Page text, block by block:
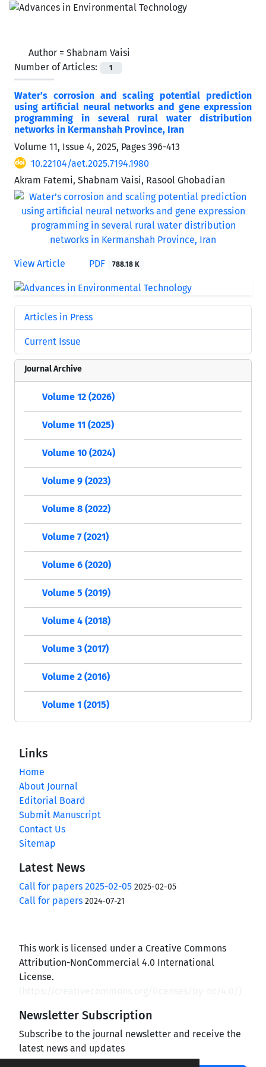
Author = Shabnam Vaisi
Number of Articles:
1
Water’s corrosion and scaling potential prediction
using artificial neural networks and gene expression
programming in several rural water distribution
networks in Kermanshah Province, Iran
Volume 11, Issue 4, 2025, Pages 396-413
10.22104/aet.2025.7194.1980
Akram Fatemi, Shabnam Vaisi, Rasool Ghobadian
View Article PDF 788.18 K
Articles in Press
Current Issue
Journal Archive
Volume 12 (2026)
Volume 11 (2025)
Volume 10 (2024)
Volume 9 (2023)
Volume 8 (2022)
Volume 7 (2021)
Volume 6 (2020)
Volume 5 (2019)
Volume 4 (2018)
Volume 3 (2017)
Volume 2 (2016)
Volume 1 (2015)
Links
Home
About Journal
Editorial Board
Submit Manuscript
Contact Us
Sitemap
Latest News
Call for papers 2025-02-05 2025-02-05
Call for papers 2024-07-21
This work is licensed under a Creative Commons
Attribution-NonCommercial 4.0 International
License.
Newsletter Subscription
Subscribe to the journal newsletter and receive the
latest news and updates